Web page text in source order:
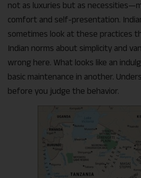
not as luxuries but as
comfort and self-presentation.
sometimes look at these practices
Indian norms about simplicity and
wrong here. What looks like an
basic maintenance in another.
before you judge the behavior.